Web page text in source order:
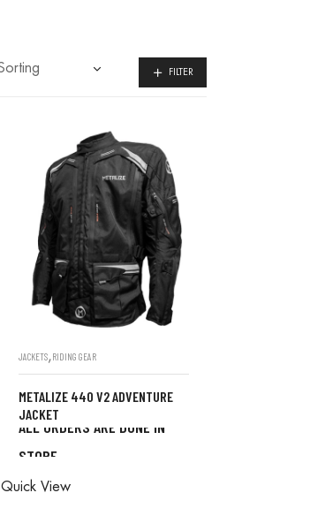
FILTER
JACKETS,RIDING GEAR
METALIZE 440 V2 ADVENTURE
JACKET
ALL ORDERS ARE DONE IN
STORE
Quick View